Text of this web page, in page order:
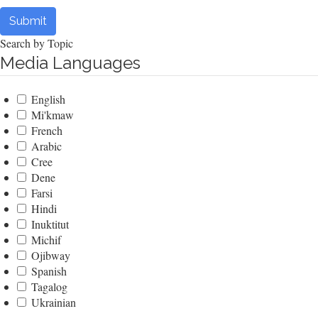
Submit
Search by Topic
Media Languages
English
Mi'kmaw
French
Arabic
Cree
Dene
Farsi
Hindi
Inuktitut
Michif
Ojibway
Spanish
Tagalog
Ukrainian